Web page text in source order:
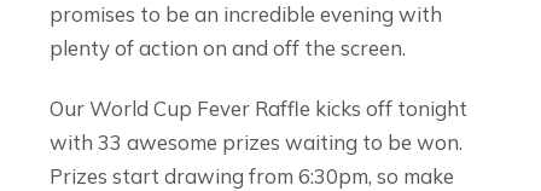
promises to be an incredible evening with
plenty of action on and off the screen.
Our World Cup Fever Raffle kicks off tonight
with 33 awesome prizes waiting to be won.
Prizes start drawing from 6:30pm, so make